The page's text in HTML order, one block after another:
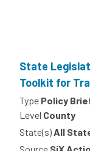
State
Toolkit for
Type Policy
Level County
State(s)All